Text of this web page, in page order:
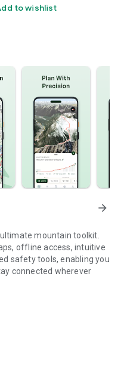
to wishlist
arrow_forward
mountain toolkit.
offline access, intuitive
safety tools, enabling you
connected wherever
want clarity and
skiing a new line,
in one place. Plan on